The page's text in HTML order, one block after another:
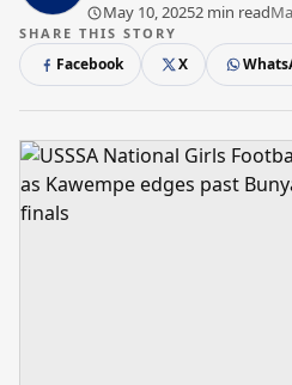
May 10, 20252 min read
SHARE THIS STORY
Facebook X